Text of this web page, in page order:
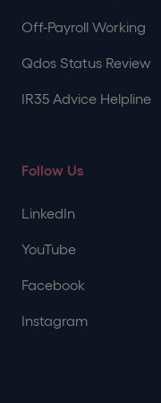
Off-Payroll Working
Qdos Status Review
IR35 Advice Helpline
Follow Us
LinkedIn
YouTube
Facebook
Instagram